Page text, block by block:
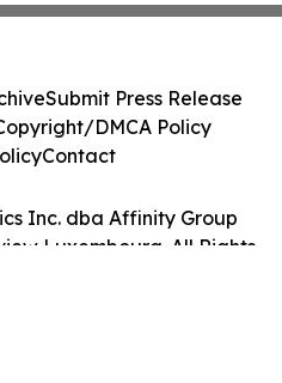
Inc. dba Affinity Group
Luxembourg. All Rights
Submit Press Release
DMCA Policy
Contact